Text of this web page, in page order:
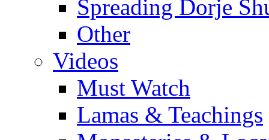
Spreading Dorje
Other
Videos
Must Watch
Lamas & Teachings